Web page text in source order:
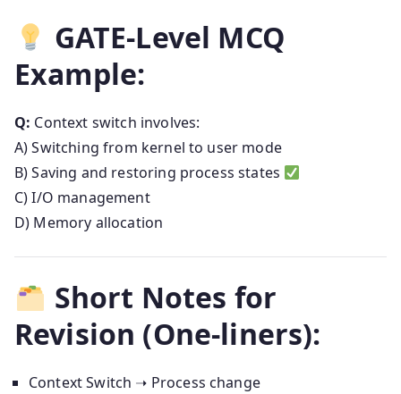
GATE-Level MCQ
Example:
Q: Context switch involves:
A) Switching from kernel to user mode
B) Saving and restoring process states
C) I/O management
D) Memory allocation
Short Notes for
Revision (One-liners):
Context Switch ➝ Process change